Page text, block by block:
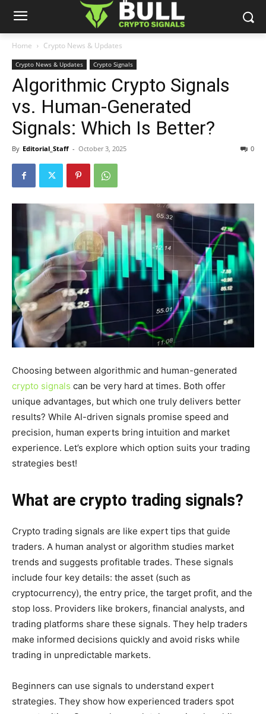
Home Crypto News & Updates
Crypto News & Updates Crypto Signals
Algorithmic Crypto Signals
vs. Human-Generated
Signals: Which Is Better?
By Editorial_Staff - October 3, 2025 0
Choosing between algorithmic and human-generated
crypto signals can be very hard at times. Both offer
unique advantages, but which one truly delivers better
results? While AI-driven signals promise speed and
precision, human experts bring intuition and market
experience. Let’s explore which option suits your trading
strategies best!
What are crypto trading signals?
Crypto trading signals are like expert tips that guide
traders. A human analyst or algorithm studies market
trends and suggests profitable trades. These signals
include four key details: the asset (such as
cryptocurrency), the entry price, the target profit, and the
stop loss. Providers like brokers, financial analysts, and
trading platforms share these signals. They help traders
make informed decisions quickly and avoid risks while
trading in unpredictable markets.
Beginners can use signals to understand expert
strategies. They show how experienced traders spot